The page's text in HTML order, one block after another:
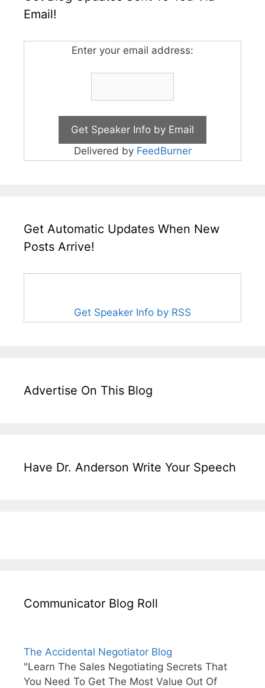
Email!
Enter your email address:
Delivered by FeedBurner
Get Automatic Updates When New
Posts Arrive!
Get Speaker Info by RSS
Advertise On This Blog
Have Dr. Anderson Write Your Speech
Communicator Blog Roll
The Accidental Negotiator Blog
"Learn The Sales Negotiating Secrets That
You Need To Get The Most Value Out Of